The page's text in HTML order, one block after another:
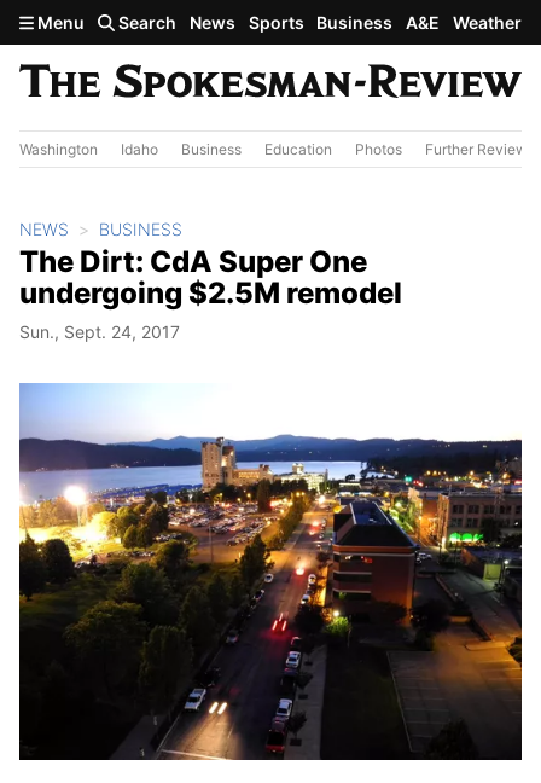
Skip to main content
Menu Search News Sports Business A&E Weather
Washington Idaho Business Education Photos Further Review
NEWS BUSINESS
The Dirt: CdA Super One
undergoing $2.5M remodel
Sun., Sept. 24, 2017